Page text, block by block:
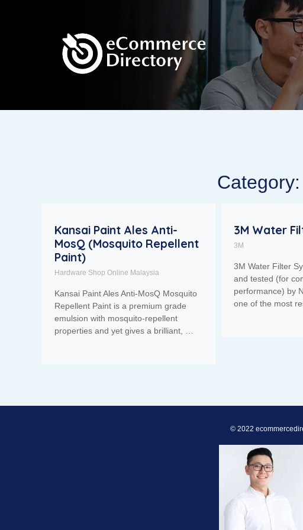
Kansai Paint Ales Anti-
MosQ (Mosquito Repellent
Paint)
Hardware Shop Online Malaysia
Kansai Paint Ales Anti-MosQ Mosquito
Repellent Paint is a premium grade
emulsion with mosquito-repellent
properties and yet gives a brilliant, …
3M Water
3M
3M Water Filter
and tested (for
performance) by
one of the most
© 2022